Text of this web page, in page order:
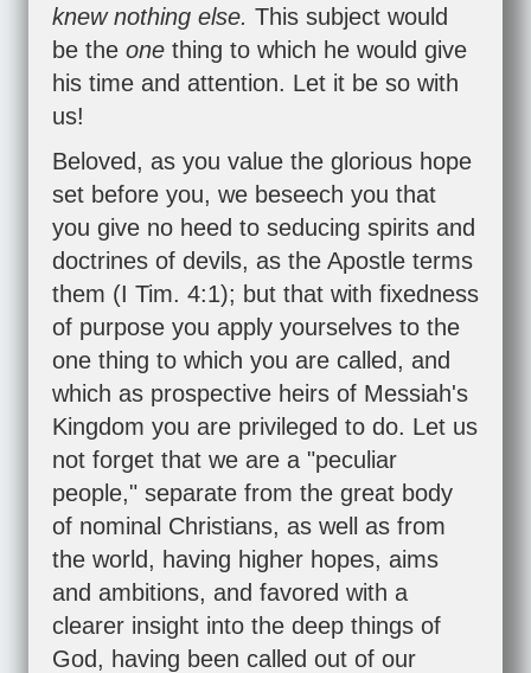
knew nothing else. This subject would
be the one thing to which he would give
his time and attention. Let it be so with
us!
Beloved, as you value the glorious hope
set before you, we beseech you that
you give no heed to seducing spirits and
doctrines of devils, as the Apostle terms
them (I Tim. 4:1); but that with fixedness
of purpose you apply yourselves to the
one thing to which you are called, and
which as prospective heirs of Messiah's
Kingdom you are privileged to do. Let us
not forget that we are a "peculiar
people," separate from the great body
of nominal Christians, as well as from
the world, having higher hopes, aims
and ambitions, and favored with a
clearer insight into the deep things of
God, having been called out of our